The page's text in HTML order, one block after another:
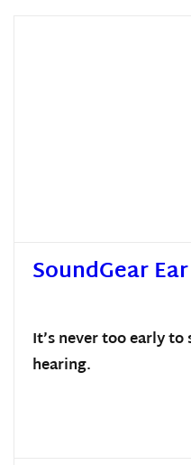
SoundGear
It’s never too early
hearing.